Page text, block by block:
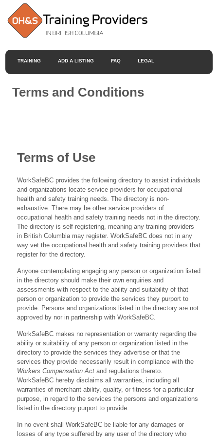
TRAINING ADD A LISTING FAQ LEGAL
Terms and Conditions
Terms of Use
WorkSafeBC provides the following directory to assist individuals
and organizations locate service providers for occupational
health and safety training needs. The directory is non-
exhaustive. There may be other service providers of
occupational health and safety training needs not in the directory.
The directory is self-registering, meaning any training providers
in British Columbia may register. WorkSafeBC does not in any
way vet the occupational health and safety training providers that
register for the directory.
Anyone contemplating engaging any person or organization listed
in the directory should make their own enquiries and
assessments with respect to the ability and suitability of that
person or organization to provide the services they purport to
provide. Persons and organizations listed in the directory are not
approved by nor in partnership with WorkSafeBC.
WorkSafeBC makes no representation or warranty regarding the
ability or suitability of any person or organization listed in the
directory to provide the services they advertise or that the
services they provide necessarily result in compliance with the
Workers Compensation Act and regulations thereto.
WorkSafeBC hereby disclaims all warranties, including all
warranties of merchant ability, quality, or fitness for a particular
purpose, in regard to the services the persons and organizations
listed in the directory purport to provide.
In no event shall WorkSafeBC be liable for any damages or
losses of any type suffered by any user of the directory who